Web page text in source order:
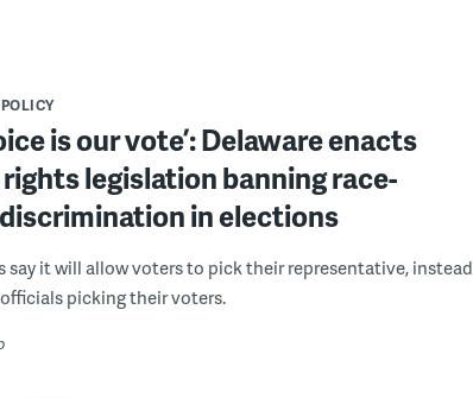
is our vote’: Delaware enacts
legislation banning race-
in elections
say it will allow voters to pick their representative, instead
picking their voters.